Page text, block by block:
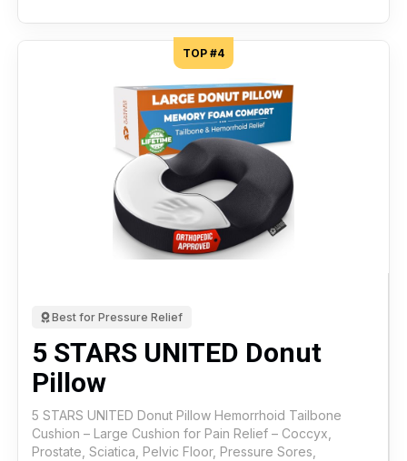
TOP #4
Best for Pressure Relief
5 STARS UNITED Donut
Pillow
5 STARS UNITED Donut Pillow Hemorrhoid Tailbone
Cushion – Large Cushion for Pain Relief – Coccyx,
Prostate, Sciatica, Pelvic Floor, Pressure Sores,